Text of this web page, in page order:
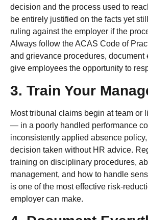
decision and the process used to
be entirely justified on the facts yet
ruling against the employer if the
Always follow the ACAS Code of
and grievance procedures, document
give employees the opportunity to
3. Train Your
Most tribunal claims begin at team or
— in a poorly handled performance
inconsistently applied absence policy,
decision taken without HR advice.
training on disciplinary procedures,
management, and how to handle
is one of the most effective risk-
employer can make.